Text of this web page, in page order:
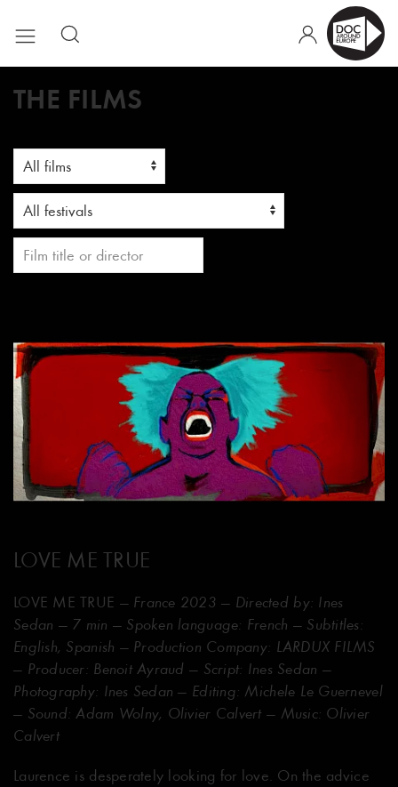
THE FILMS
LOVE ME TRUE
LOVE ME TRUE — France 2023 — Directed by: Ines
Sedan — 7 min — Spoken language: French — Subtitles:
English, Spanish — Production Company: LARDUX FILMS
— Producer: Benoit Ayraud — Script: Ines Sedan —
Photography: Ines Sedan — Editing: Michele Le Guernevel
— Sound: Adam Wolny, Olivier Calvert — Music: Olivier
Calvert
Laurence is desperately looking for love. On the advice